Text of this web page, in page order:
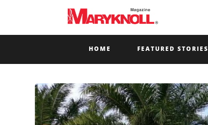
HOME FEATURED STORIES